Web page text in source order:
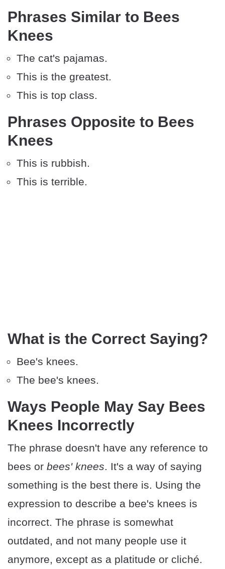
Phrases Similar to Bees
Knees
The cat's pajamas.
This is the greatest.
This is top class.
Phrases Opposite to Bees
Knees
This is rubbish.
This is terrible.
What is the Correct Saying?
Bee's knees.
The bee's knees.
Ways People May Say Bees
Knees Incorrectly
The phrase doesn't have any reference to
bees or bees' knees. It's a way of saying
something is the best there is. Using the
expression to describe a bee's knees is
incorrect. The phrase is somewhat
outdated, and not many people use it
anymore, except as a platitude or cliché.